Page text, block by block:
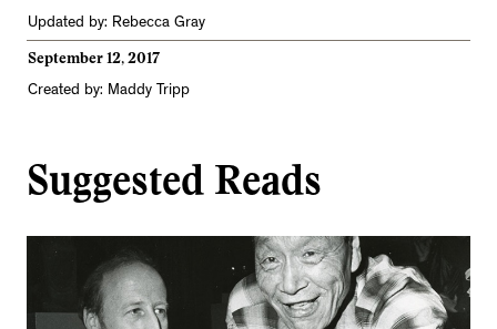
Updated by: Rebecca Gray
September 12, 2017
Created by: Maddy Tripp
Suggested Reads